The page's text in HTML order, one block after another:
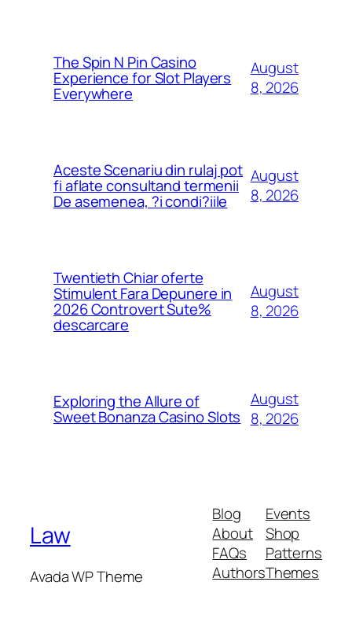
The Spin N Pin Casino
Experience for Slot Players
Everywhere
August
8, 2026
Aceste Scenariu din rulaj pot
fi aflate consultand termenii
De asemenea, ?i condi?iile
August
8, 2026
Twentieth Chiar oferte
Stimulent Fara Depunere in
2026 Controvert Sute%
descarcare
August
8, 2026
Exploring the Allure of
Sweet Bonanza Casino Slots
August
8, 2026
Law
Avada WP Theme
Blog
About
FAQs
Authors
Events
Shop
Patterns
Themes